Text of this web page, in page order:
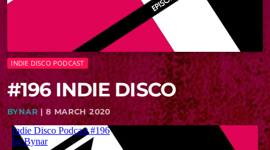
INDIE DISCO PODCAST
#196 INDIE DISCO
BYNAR| 8 MARCH 2020